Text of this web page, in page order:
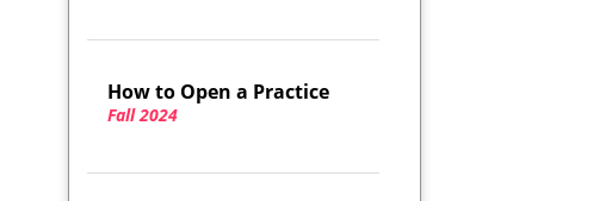
How to Open a Practice
Fall 2024